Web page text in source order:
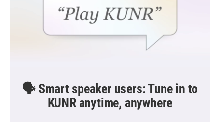
🗣️ Smart speaker users: Tune in to
KUNR anytime, anywhere